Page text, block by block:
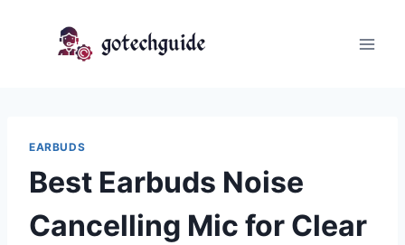
EARBUDS
Best Earbuds Noise
Cancelling Mic for Clear